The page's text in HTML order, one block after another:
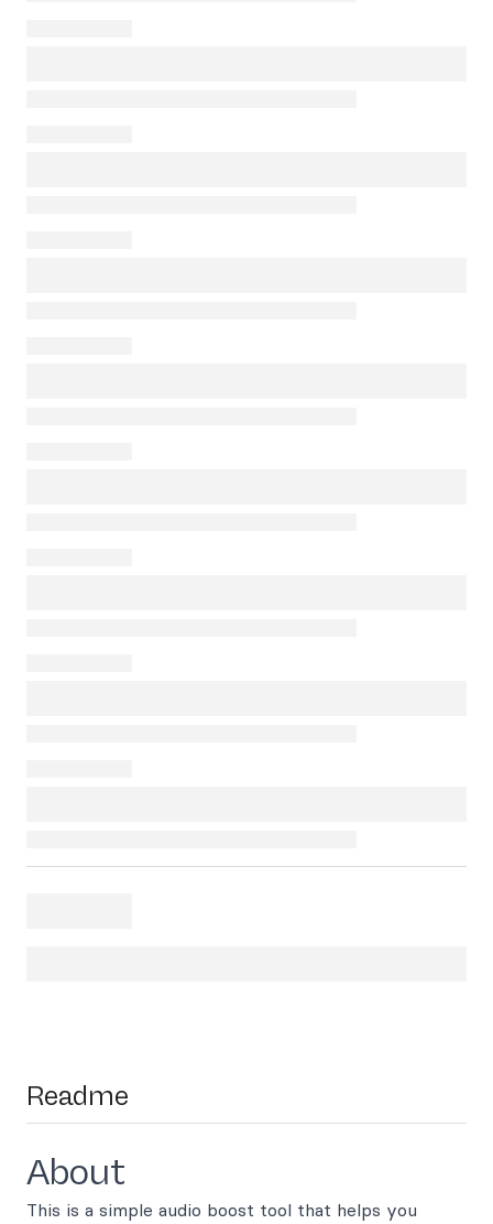
Readme
About
This is a simple audio boost tool that helps you